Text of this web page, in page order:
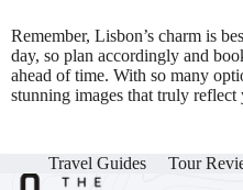
Remember, Lisbon’s charm is
day, so plan accordingly and
ahead of time. With so many
stunning images that truly
Travel Guides Tour